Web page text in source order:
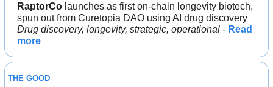
RaptorCo launches as first on-chain longevity biotech,
spun out from Curetopia DAO using AI drug discovery
Drug discovery, longevity, strategic, operational - Read
more
THE GOOD